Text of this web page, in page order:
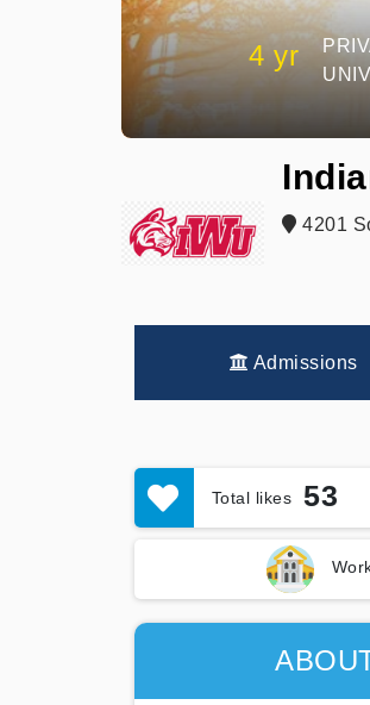
4 yr
4201
Admissions
Total likes 53